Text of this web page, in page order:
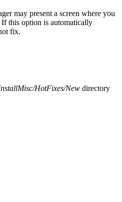
may present a screen where you
If this option is automatically
fix.
HotFixes/New directory